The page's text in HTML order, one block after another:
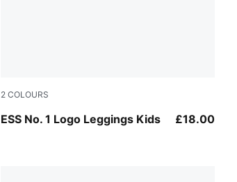
2 COLOURS
ESS No. 1 Logo Leggings Kids
Mauve Glow £18.00